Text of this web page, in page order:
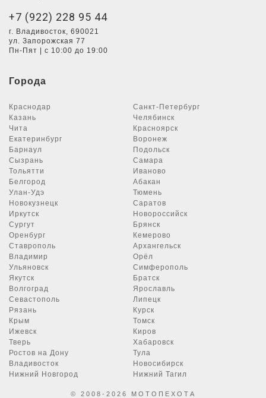
+7 (922) 228 95 44
г. Владивосток, 690021
ул. Запорожская 77
Пн-Пят | с 10:00 до 19:00
Города
Краснодар
Санкт-Петербург
Казань
Челябинск
Чита
Красноярск
Екатеринбург
Воронеж
Барнаул
Подольск
Сызрань
Самара
Тольятти
Иваново
Белгород
Абакан
Улан-Удэ
Тюмень
Новокузнецк
Саратов
Иркутск
Новороссийск
Сургут
Брянск
Оренбург
Кемерово
Ставрополь
Архангельск
Владимир
Орёл
Ульяновск
Симферополь
Якутск
Братск
Волгоград
Ярославль
Севастополь
Липецк
Рязань
Курск
Крым
Томск
Ижевск
Киров
Тверь
Хабаровск
Ростов на Дону
Тула
Владивосток
Новосибирск
Нижний Новгород
Нижний Тагил
© 2008-2026 МОТОПЕХОТА